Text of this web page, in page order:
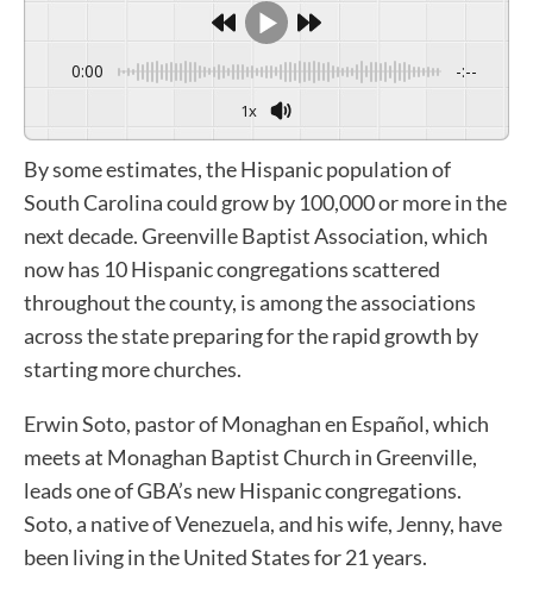
0:00 -:--
1x
By some estimates, the Hispanic population of
South Carolina could grow by 100,000 or more in the
next decade. Greenville Baptist Association, which
now has 10 Hispanic congregations scattered
throughout the county, is among the associations
across the state preparing for the rapid growth by
starting more churches.
Erwin Soto, pastor of Monaghan en Español, which
meets at Monaghan Baptist Church in Greenville,
leads one of GBA’s new Hispanic congregations.
Soto, a native of Venezuela, and his wife, Jenny, have
been living in the United States for 21 years.